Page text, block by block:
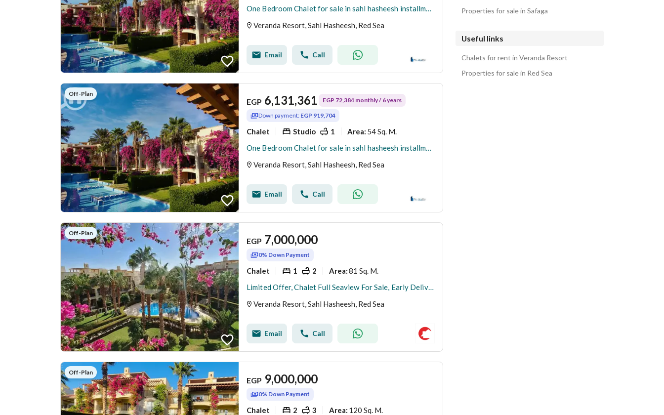
One Bedroom Chalet for sale in sahl hasheesh installments on 6 years
Veranda Resort, Sahl Hasheesh, Red Sea
Email Call
Off-Plan
EGP 6,131,361 EGP 72,384 monthly / 6 years
Down payment: EGP 919,704
Chalet Studio 1 Area: 54 Sq. M.
One Bedroom Chalet for sale in sahl hasheesh installments on 6 years
Veranda Resort, Sahl Hasheesh, Red Sea
Email Call
Off-Plan
EGP 7,000,000
0% Down Payment
Chalet 1 2 Area:81 Sq. M.
Limited Offer, Chalet Full Seaview For Sale, Early Delivery
Veranda Resort, Sahl Hasheesh, Red Sea
Email Call
Off-Plan
EGP 9,000,000
0% Down Payment
Chalet 2 3 Area: 120 Sq. M.
Properties for sale in Safaga
Useful links
Chalets for rent in Veranda Resort
Properties for sale in Red Sea